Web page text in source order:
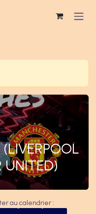
(LIVERPOOL
UNITED)
au calendrier :